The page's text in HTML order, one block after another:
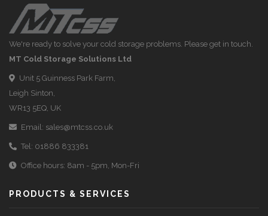
We're ready to solve your cold storage problems. Please get in touch.
MT Cold Storage Solutions Ltd
Unit 5 Guinness Park Farm,
Leigh Sinton,
WR13 5EQ, UK
Email: sales@mtcss.co.uk
Tel: 01886 833381
Office hours: 8am - 5pm, Mon-Fri
PRODUCTS & SERVICES